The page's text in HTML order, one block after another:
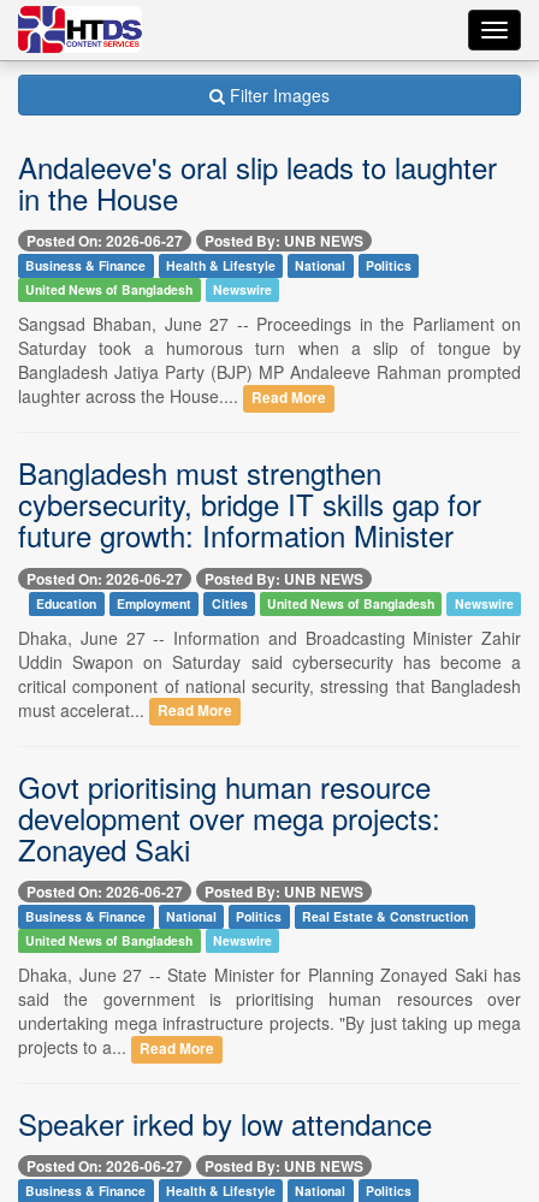
Filter Images
Andaleeve's oral slip leads to laughter
in the House
Posted On: 2026-06-27 Posted By: UNB NEWS
Business & Finance Health & Lifestyle National
Politics
United News of Bangladesh
Newswire
Sangsad Bhaban, June 27 -- Proceedings in the Parliament on
Saturday took a humorous turn when a slip of tongue by
Bangladesh Jatiya Party (BJP) MP Andaleeve Rahman prompted
laughter across the House....
Read More
Bangladesh must strengthen
cybersecurity, bridge IT skills gap for
future growth: Information Minister
Posted On: 2026-06-27 Posted By: UNB NEWS
Education Employment Cities United News of Bangladesh Newswire
Dhaka, June 27 -- Information and Broadcasting Minister Zahir
Uddin Swapon on Saturday said cybersecurity has become a
critical component of national security, stressing that Bangladesh
must accelerat...
Read More
Govt prioritising human resource
development over mega projects:
Zonayed Saki
Posted On: 2026-06-27 Posted By: UNB NEWS
Business & Finance National Politics
Real Estate & Construction
United News of Bangladesh
Newswire
Dhaka, June 27 -- State Minister for Planning Zonayed Saki has
said the government is prioritising human resources over
undertaking mega infrastructure projects. "By just taking up mega
projects to a...
Read More
Speaker irked by low attendance
Posted On: 2026-06-27 Posted By: UNB NEWS
Business & Finance Health & Lifestyle National
Politics